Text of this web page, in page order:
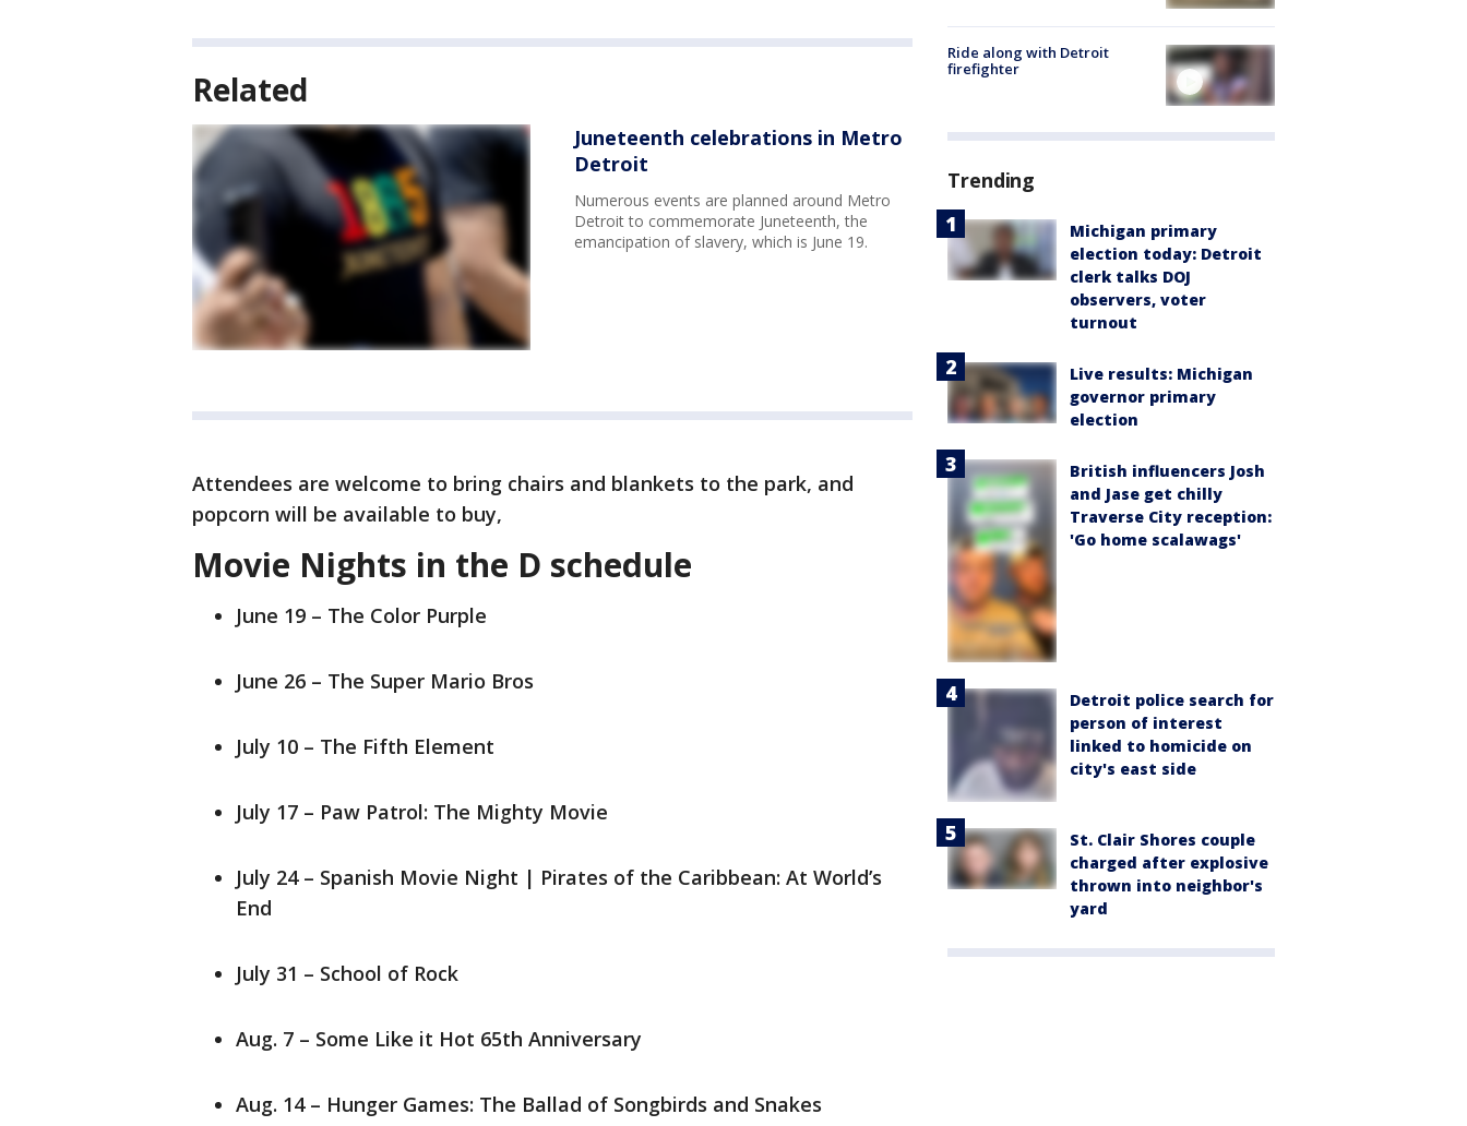
Related
Juneteenth celebrations in Metro
Detroit
Numerous events are planned around Metro
Detroit to commemorate Juneteenth, the
emancipation of slavery, which is June 19.
Attendees are welcome to bring chairs and blankets to the park, and
popcorn will be available to buy,
Movie Nights in the D schedule
June 19 – The Color Purple
June 26 – The Super Mario Bros
July 10 – The Fifth Element
July 17 – Paw Patrol: The Mighty Movie
July 24 – Spanish Movie Night | Pirates of the Caribbean: At World’s
End
July 31 – School of Rock
Aug. 7 – Some Like it Hot 65th Anniversary
Aug. 14 – Hunger Games: The Ballad of Songbirds and Snakes
Ride along with Detroit
firefighter
Trending
Michigan primary
election today: Detroit
clerk talks DOJ
observers, voter
turnout
Live results: Michigan
governor primary
election
British influencers Josh
and Jase get chilly
Traverse City reception:
'Go home scalawags'
Detroit police search for
person of interest
linked to homicide on
city's east side
St. Clair Shores couple
charged after explosive
thrown into neighbor's
yard